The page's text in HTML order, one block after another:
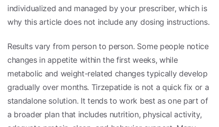
individualized and managed by your prescriber, which is
why this article does not include any dosing instructions.
Results vary from person to person. Some people notice
changes in appetite within the first weeks, while
metabolic and weight-related changes typically develop
gradually over months. Tirzepatide is not a quick fix or a
standalone solution. It tends to work best as one part of
a broader plan that includes nutrition, physical activity,